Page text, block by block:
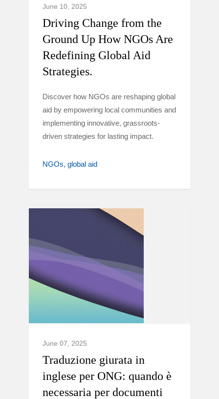
June 10, 2025
Driving Change from the
Ground Up How NGOs Are
Redefining Global Aid
Strategies.
Discover how NGOs are reshaping global
aid by empowering local communities and
implementing innovative, grassroots-
driven strategies for lasting impact.
NGOs global aid
June 07, 2025
Traduzione giurata in
inglese per ONG: quando è
necessaria per documenti